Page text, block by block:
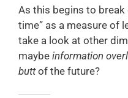
As this begins to
time” as a measure of
take a look at other
maybe information
buttof the future?